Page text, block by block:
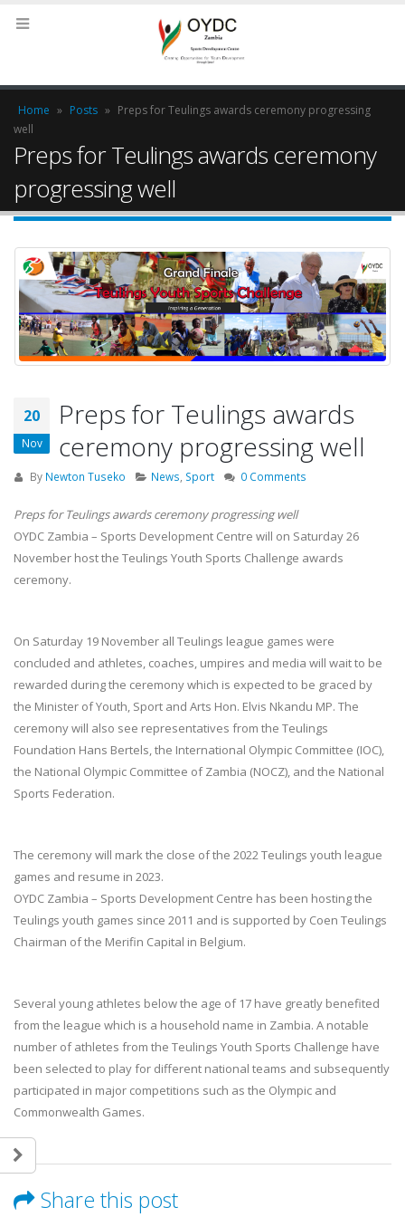
Home » Posts » Preps for Teulings awards ceremony progressing
well
Preps for Teulings awards ceremony
progressing well
20
Nov
Preps for Teulings awards
ceremony progressing well
By Newton Tuseko News, Sport 0 Comments
Preps for Teulings awards ceremony progressing well
OYDC Zambia – Sports Development Centre will on Saturday 26
November host the Teulings Youth Sports Challenge awards
ceremony.
On Saturday 19 November all Teulings league games were
concluded and athletes, coaches, umpires and media will wait to be
rewarded during the ceremony which is expected to be graced by
the Minister of Youth, Sport and Arts Hon. Elvis Nkandu MP. The
ceremony will also see representatives from the Teulings
Foundation Hans Bertels, the International Olympic Committee (IOC),
the National Olympic Committee of Zambia (NOCZ), and the National
Sports Federation.
The ceremony will mark the close of the 2022 Teulings youth league
games and resume in 2023.
OYDC Zambia – Sports Development Centre has been hosting the
Teulings youth games since 2011 and is supported by Coen Teulings
Chairman of the Merifin Capital in Belgium.
Several young athletes below the age of 17 have greatly benefited
from the league which is a household name in Zambia. A notable
number of athletes from the Teulings Youth Sports Challenge have
been selected to play for different national teams and subsequently
participated in major competitions such as the Olympic and
Commonwealth Games.
Share this post